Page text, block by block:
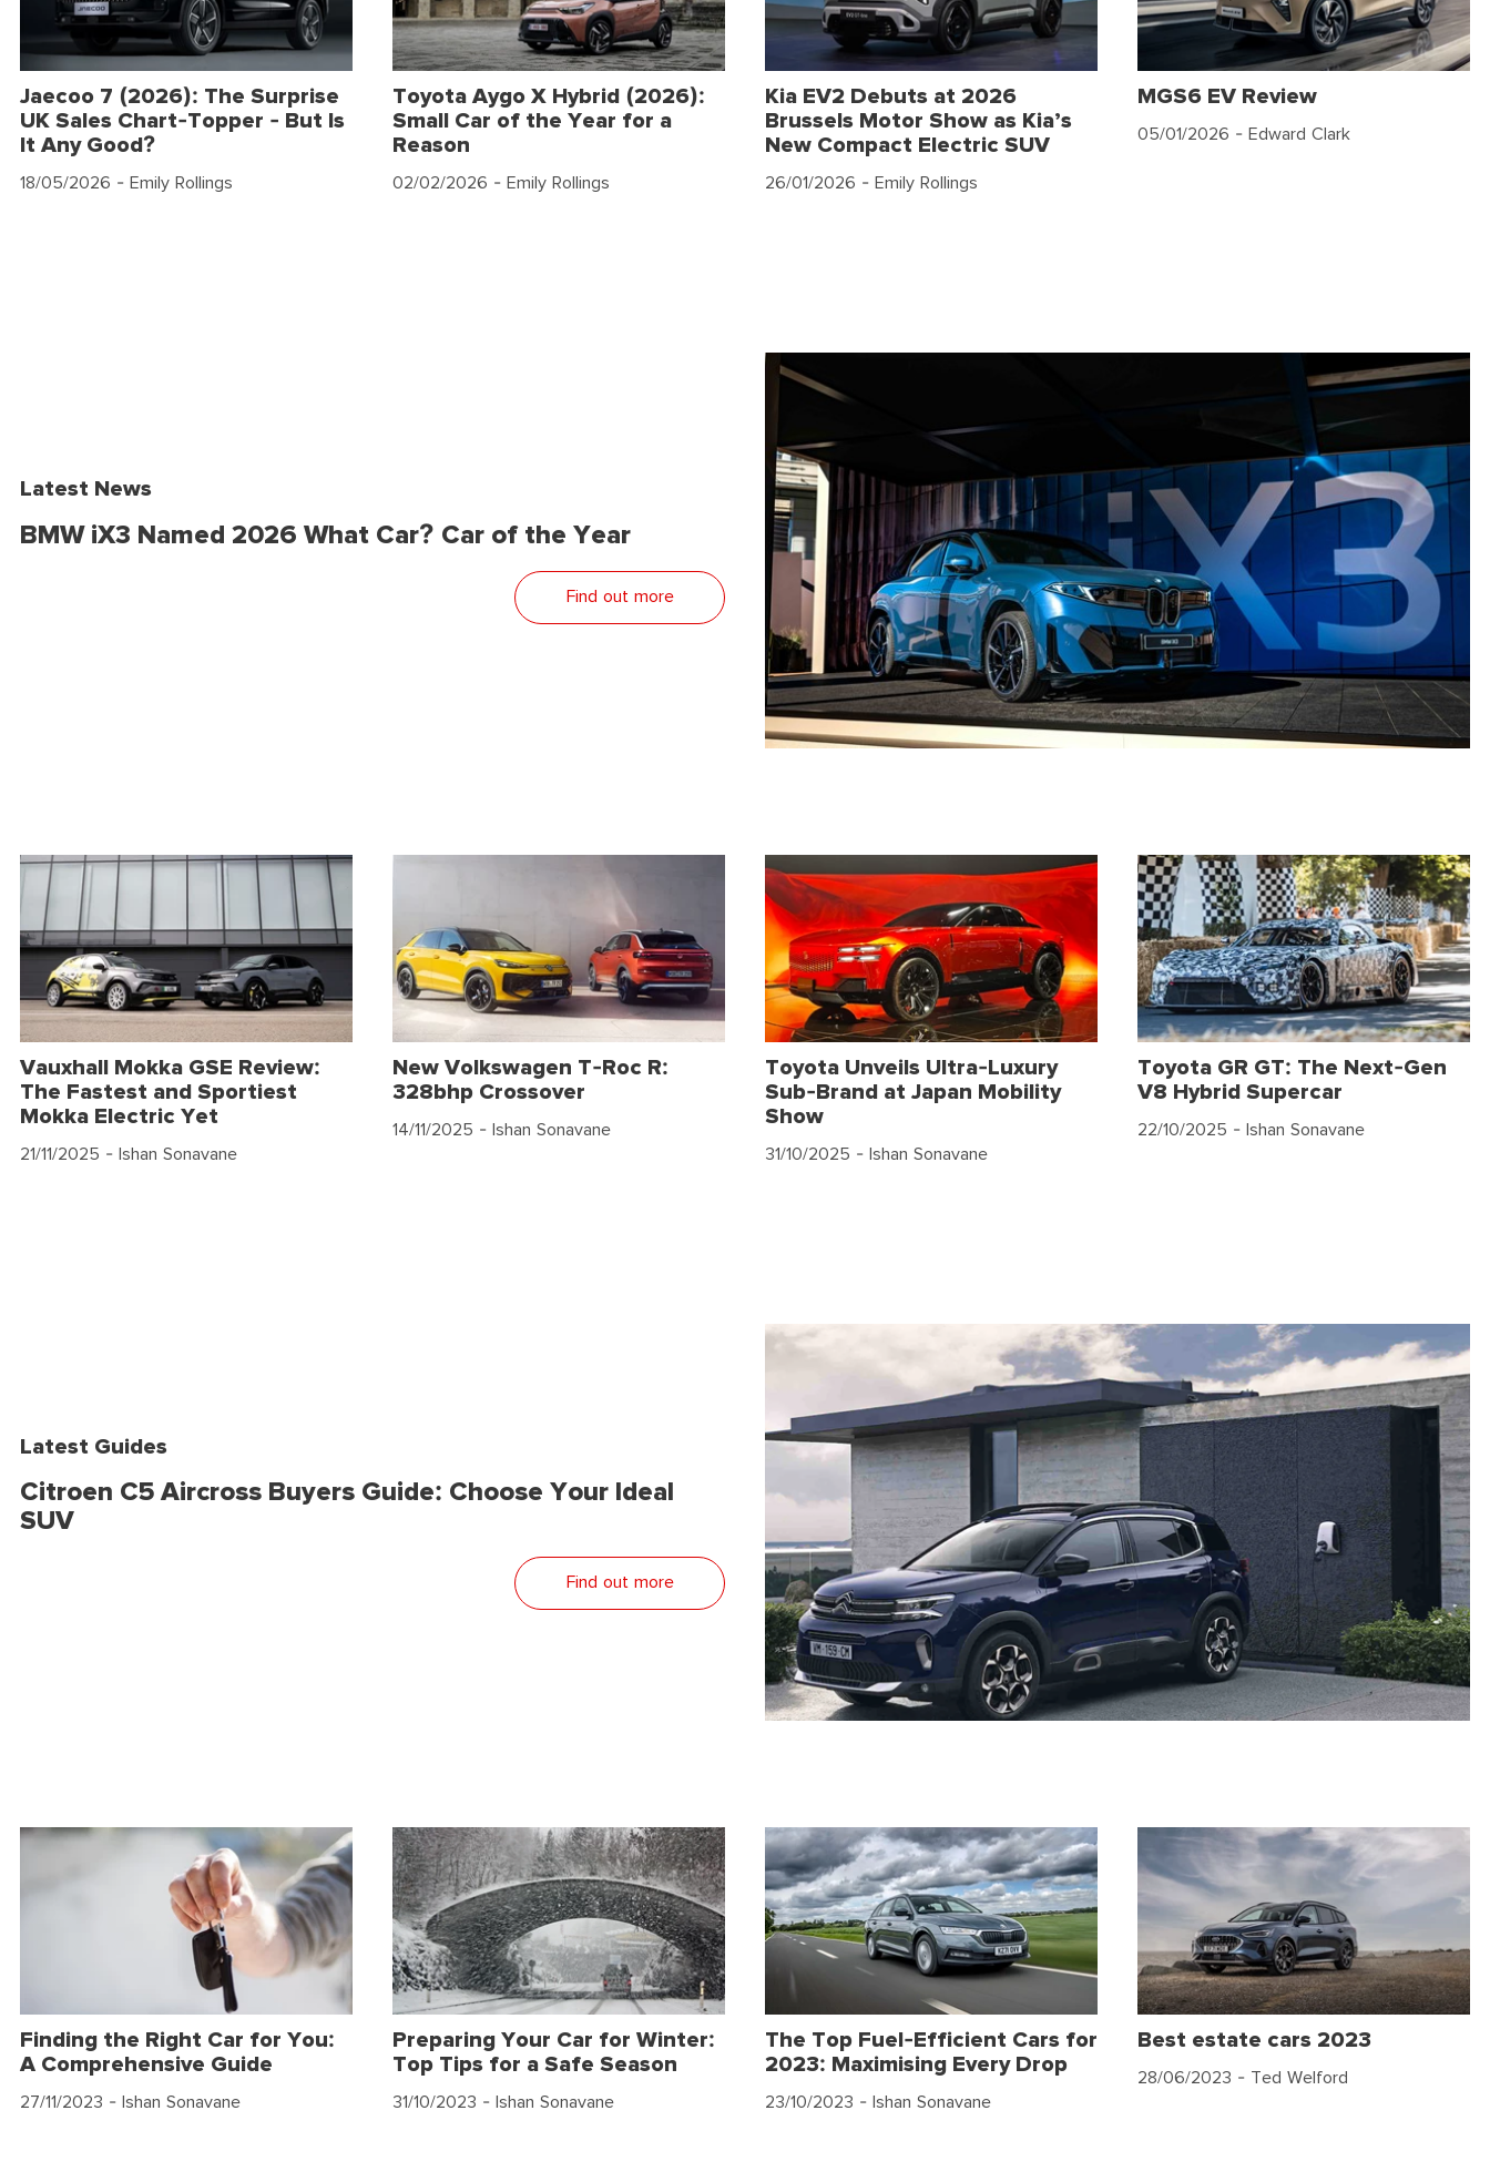
Jaecoo 7 (2026): The Surprise
UK Sales Chart-Topper - But Is
It Any Good?
18/05/2026 - Emily Rollings
Toyota Aygo X Hybrid (2026):
Small Car of the Year for a
Reason
02/02/2026 - Emily Rollings
Kia EV2 Debuts at 2026
Brussels Motor Show as Kia’s
New Compact Electric SUV
26/01/2026 - Emily Rollings
MGS6 EV Review
05/01/2026 - Edward Clark
Latest News
BMW iX3 Named 2026 What Car? Car of the Year
Find out more
Vauxhall Mokka GSE Review:
The Fastest and Sportiest
Mokka Electric Yet
21/11/2025 - Ishan Sonavane
New Volkswagen T-Roc R:
328bhp Crossover
14/11/2025 - Ishan Sonavane
Toyota Unveils Ultra-Luxury
Sub-Brand at Japan Mobility
Show
31/10/2025 - Ishan Sonavane
Toyota GR GT: The Next-Gen
V8 Hybrid Supercar
22/10/2025 - Ishan Sonavane
Latest Guides
Citroen C5 Aircross Buyers Guide: Choose Your Ideal
SUV
Find out more
Finding the Right Car for You:
A Comprehensive Guide
27/11/2023 - Ishan Sonavane
Preparing Your Car for Winter:
Top Tips for a Safe Season
31/10/2023 - Ishan Sonavane
The Top Fuel-Efficient Cars for
2023: Maximising Every Drop
23/10/2023 - Ishan Sonavane
Best estate cars 2023
28/06/2023 - Ted Welford